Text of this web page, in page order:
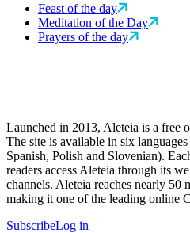
Feast of the day
Meditation of the Day
Prayers of the day
Launched in 2013, Aleteia is a free
The site is available in six
Spanish, Polish and Slovenian).
readers access Aleteia through its
channels. Aleteia reaches nearly
making it one of the leading online
SubscribeLog in